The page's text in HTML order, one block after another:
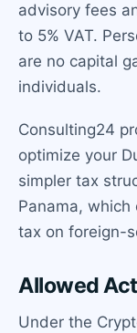
advisory fees
to 5% VAT.
are no capital
individuals.
Consulting24
optimize your
simpler tax
Panama,
tax on foreign-
Allowed
Under the